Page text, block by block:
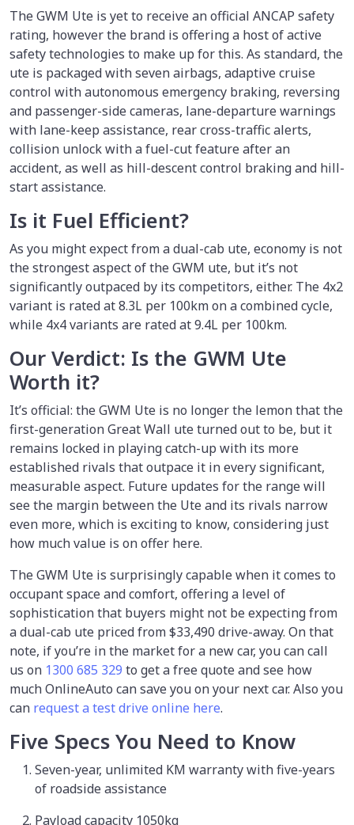
The GWM Ute is yet to receive an official ANCAP safety
rating, however the brand is offering a host of active
safety technologies to make up for this. As standard, the
ute is packaged with seven airbags, adaptive cruise
control with autonomous emergency braking, reversing
and passenger-side cameras, lane-departure warnings
with lane-keep assistance, rear cross-traffic alerts,
collision unlock with a fuel-cut feature after an
accident, as well as hill-descent control braking and hill-
start assistance.
Is it Fuel Efficient?
As you might expect from a dual-cab ute, economy is not
the strongest aspect of the GWM ute, but it’s not
significantly outpaced by its competitors, either. The 4x2
variant is rated at 8.3L per 100km on a combined cycle,
while 4x4 variants are rated at 9.4L per 100km.
Our Verdict: Is the GWM Ute
Worth it?
It’s official: the GWM Ute is no longer the lemon that the
first-generation Great Wall ute turned out to be, but it
remains locked in playing catch-up with its more
established rivals that outpace it in every significant,
measurable aspect. Future updates for the range will
see the margin between the Ute and its rivals narrow
even more, which is exciting to know, considering just
how much value is on offer here.
The GWM Ute is surprisingly capable when it comes to
occupant space and comfort, offering a level of
sophistication that buyers might not be expecting from
a dual-cab ute priced from $33,490 drive-away. On that
note, if you’re in the market for a new car, you can call
us on 1300 685 329 to get a free quote and see how
much OnlineAuto can save you on your next car. Also you
can request a test drive online here.
Five Specs You Need to Know
Seven-year, unlimited KM warranty with five-years
of roadside assistance
Payload capacity 1050kg